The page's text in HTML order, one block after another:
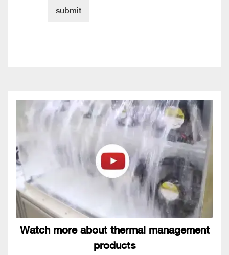
Watch more about thermal management
products